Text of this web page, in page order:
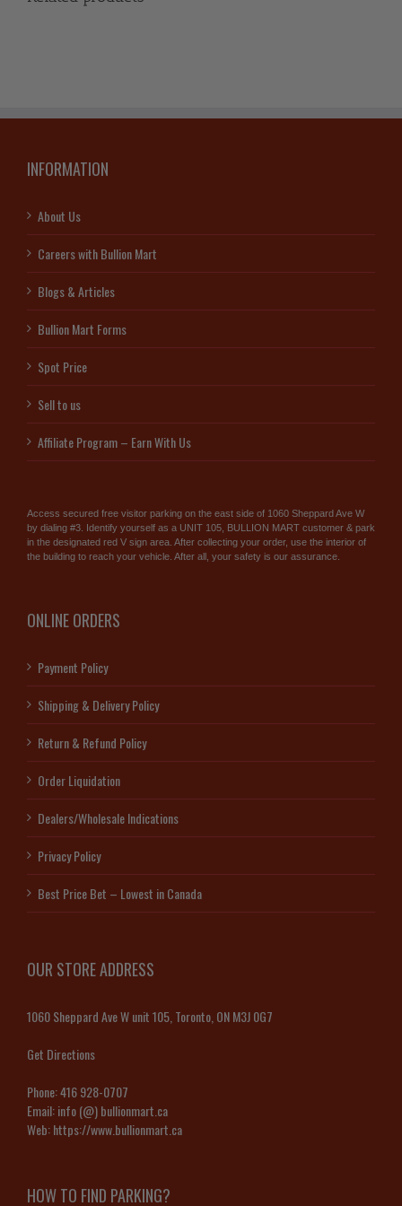
INFORMATION
About Us
Careers with Bullion Mart
Blogs & Articles
Bullion Mart Forms
Spot Price
Sell to us
Affiliate Program – Earn With Us
Access secured free visitor parking on the east side of 1060 Sheppard Ave W
by dialing #3. Identify yourself as a UNIT 105, BULLION MART customer & park
in the designated red V sign area. After collecting your order, use the interior of
the building to reach your vehicle. After all, your safety is our assurance.
ONLINE ORDERS
Payment Policy
Shipping & Delivery Policy
Return & Refund Policy
Order Liquidation
Dealers/Wholesale Indications
Privacy Policy
Best Price Bet – Lowest in Canada
OUR STORE ADDRESS
1060 Sheppard Ave W unit 105, Toronto, ON M3J 0G7
Get Directions
Phone:416 928-0707
Email:info (@) bullionmart.ca
Web:https://www.bullionmart.ca
HOW TO FIND PARKING?